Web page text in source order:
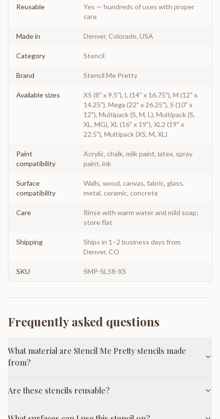
Reusable
Yes — hundreds of uses with proper
care
Made in Denver, Colorado, USA
Category Stencil
Brand Stencil Me Pretty
Available sizes
XS (8" x 9.5"), L (14" x 16.75"), M (12" x
14.25"), Mega (22" x 26.25"), S (10" x
12"), Multipack (S, M, L), Multipack (S,
XL, MG), XL (16" x 19"), XL2 (19" x
22.5"), Multipack (XS, M, XL)
Paint
compatibility
Acrylic, chalk, milk paint, latex, spray
paint, ink
Surface
compatibility
Walls, wood, canvas, fabric, glass,
metal, ceramic, concrete
Care
Rinse with warm water and mild soap;
store flat
Shipping
Ships in 1–2 business days from
Denver, CO
SKU SMP-SL58-XS
Frequently asked questions
What material are Stencil Me Pretty stencils made
from?
Are these stencils reusable?